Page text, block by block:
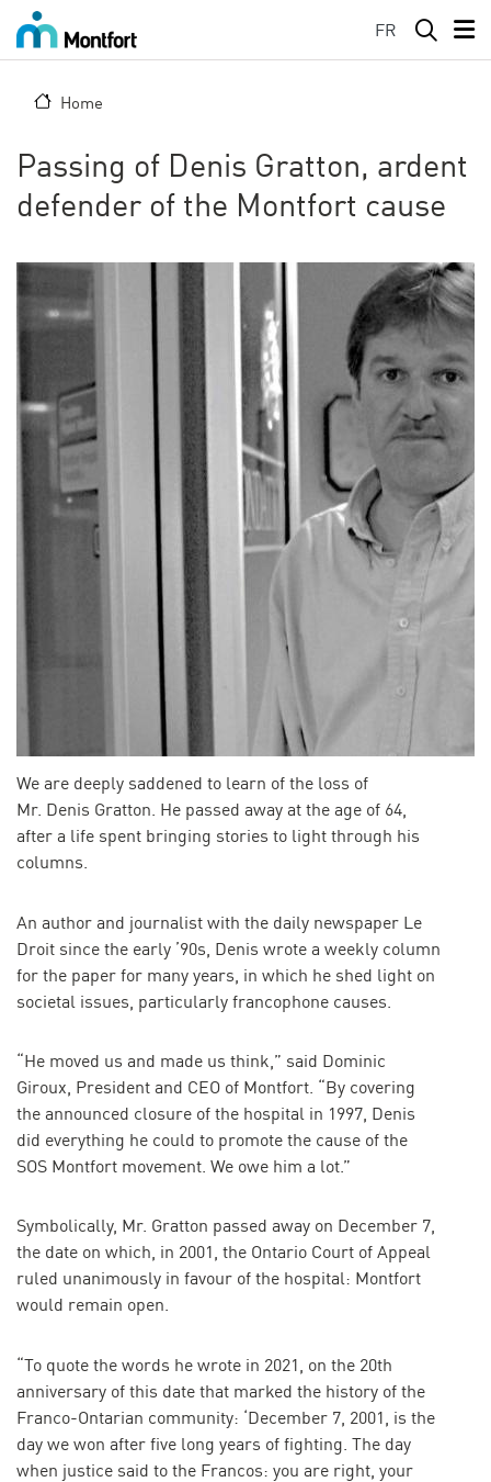
Skip to main content
FR
Home
Passing of Denis Gratton, ardent
defender of the Montfort cause
Image
We are deeply saddened to learn of the loss of
Mr. Denis Gratton. He passed away at the age of 64,
after a life spent bringing stories to light through his
columns.
An author and journalist with the daily newspaper Le
Droit since the early ’90s, Denis wrote a weekly column
for the paper for many years, in which he shed light on
societal issues, particularly francophone causes.
“He moved us and made us think,” said Dominic
Giroux, President and CEO of Montfort. “By covering
the announced closure of the hospital in 1997, Denis
did everything he could to promote the cause of the
SOS Montfort movement. We owe him a lot.”
Symbolically, Mr. Gratton passed away on December 7,
the date on which, in 2001, the Ontario Court of Appeal
ruled unanimously in favour of the hospital: Montfort
would remain open.
“To quote the words he wrote in 2021, on the 20th
anniversary of this date that marked the history of the
Franco-Ontarian community: ‘December 7, 2001, is the
day we won after five long years of fighting. The day
when justice said to the Francos: you are right, your